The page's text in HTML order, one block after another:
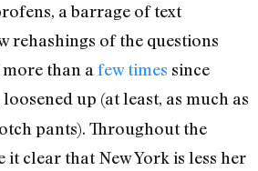
a barrage of text
rehashings of the questions
more than a few times since
up (at least, as much as
pants). Throughout the
it clear that New York is less her